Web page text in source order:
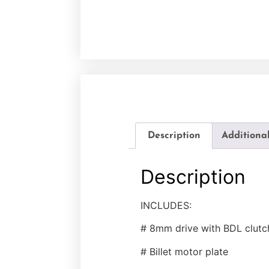
Description
Description
INCLUDES:
# 8mm drive with BDL
# Billet motor plate